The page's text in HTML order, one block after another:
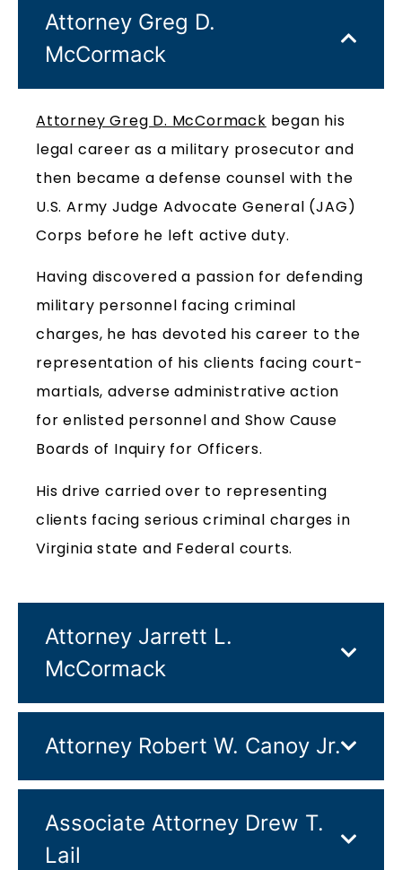
Attorney Greg D.
McCormack
Attorney Greg D. McCormack began his
legal career as a military prosecutor and
then became a defense counsel with the
U.S. Army Judge Advocate General (JAG)
Corps before he left active duty.
Having discovered a passion for defending
military personnel facing criminal
charges, he has devoted his career to the
representation of his clients facing court-
martials, adverse administrative action
for enlisted personnel and Show Cause
Boards of Inquiry for Officers.
His drive carried over to representing
clients facing serious criminal charges in
Virginia state and Federal courts.
Attorney Jarrett L.
McCormack
Attorney Robert W. Canoy Jr.
Associate Attorney Drew T.
Lail